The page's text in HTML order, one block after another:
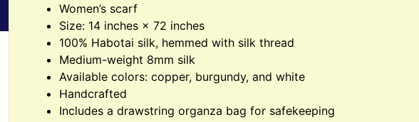
Women’s scarf
Size: 14 inches × 72 inches
100% Habotai silk, hemmed with silk thread
Medium-weight 8mm silk
Available colors: copper, burgundy, and white
Handcrafted
Includes a drawstring organza bag for safekeeping